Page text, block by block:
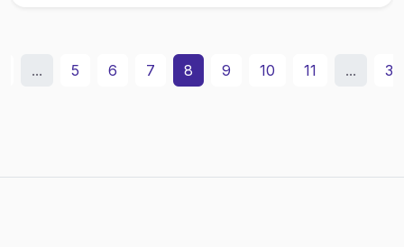
... 5 6 7 8 9 10 11 ... 31